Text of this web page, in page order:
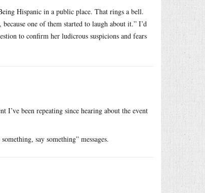
Hispanic in a public place. That rings a bell.
one of them started to laugh about it.” I’d
to confirm her ludicrous suspicions and fears
I’ve been repeating since hearing about the event
say something” messages.